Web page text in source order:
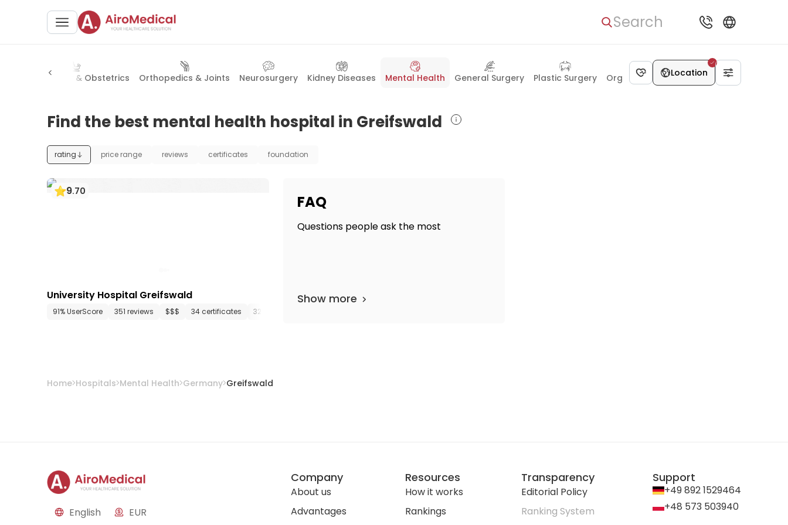
Search
Gynecology & Obstetrics Orthopedics & Joints Neurosurgery Kidney Diseases Mental Health General Surgery Plastic Surgery Organ TransplantLocation
Find the best mental health hospital in Greifswald
rating price range reviews certificates foundation
9.70
University Hospital Greifswald
91% UserScore 351 reviews $$$ 34 certificates 32 departments
FAQ
Questions people ask the most
Show more
Home Hospitals Mental Health Germany Greifswald
English EUR
Company
About us
Advantages
Resources
How it works
Rankings
Transparency
Editorial Policy
Ranking System
Support
+49 892 1529464
+48 573 503940